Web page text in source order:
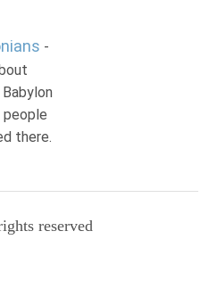
-
people
there.
reserved